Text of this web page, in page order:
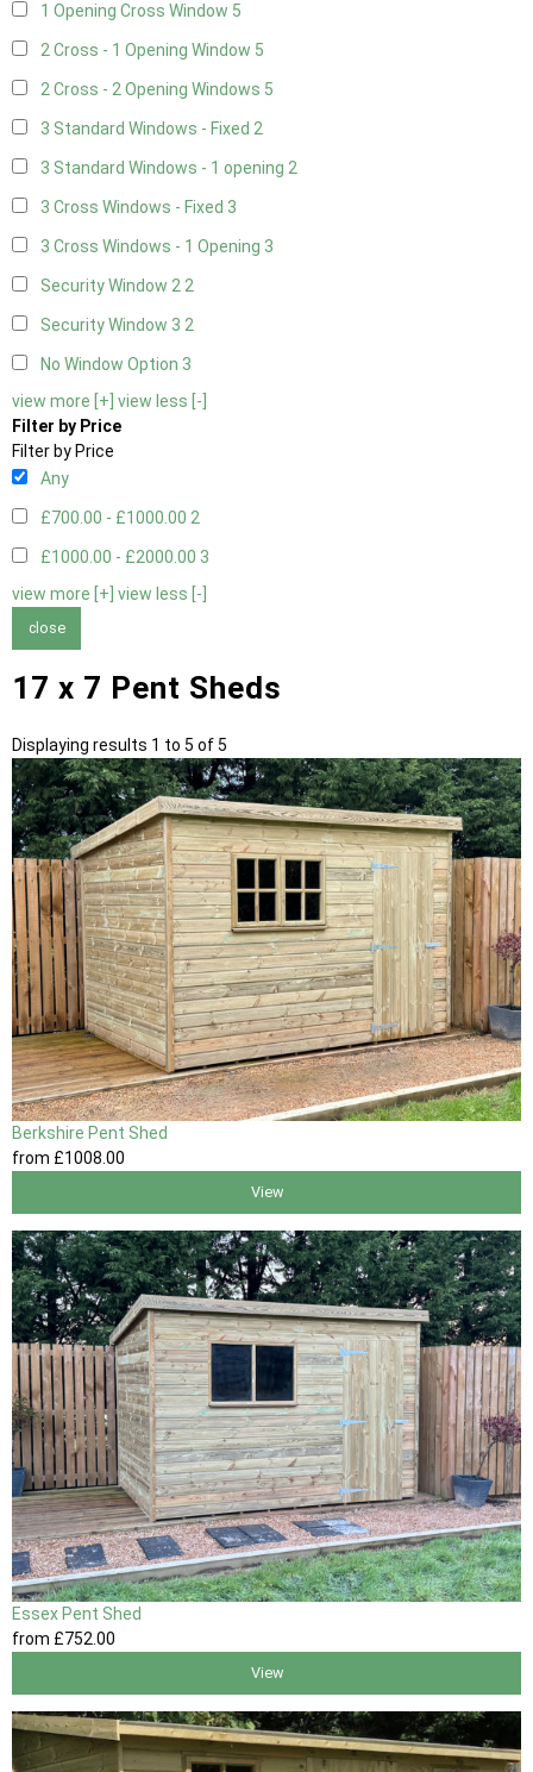
1 Opening Cross Window 5
2 Cross - 1 Opening Window 5
2 Cross - 2 Opening Windows 5
3 Standard Windows - Fixed 2
3 Standard Windows - 1 opening 2
3 Cross Windows - Fixed 3
3 Cross Windows - 1 Opening 3
Security Window 22
Security Window 3 2
No Window Option 3
view more [+] view less [-]
Filter by Price
Filter by Price
Any
£700.00 - £1000.00 2
£1000.00 - £2000.00 3
view more [+] view less [-]
close
17 x 7 Pent Sheds
Displaying results 1 to 5 of 5
Berkshire Pent Shed
from £1008.00
View
Essex Pent Shed
from £752 .00
View